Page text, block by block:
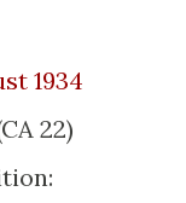
1934
22)